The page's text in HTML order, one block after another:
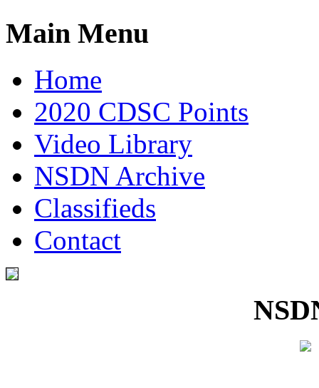
Main Menu
Home
2020 CDSC Points
Video Library
NSDN Archive
Classifieds
Contact